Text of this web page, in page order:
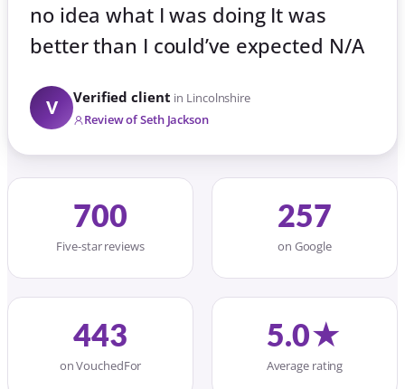
no idea what I was doing It was
better than I could’ve expected N/A
V
Verified client in Lincolnshire
Review of Seth Jackson
700
Five-star reviews
257
on Google
443
on VouchedFor
5.0★
Average rating